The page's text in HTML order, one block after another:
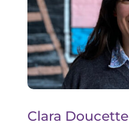
Clara Doucette